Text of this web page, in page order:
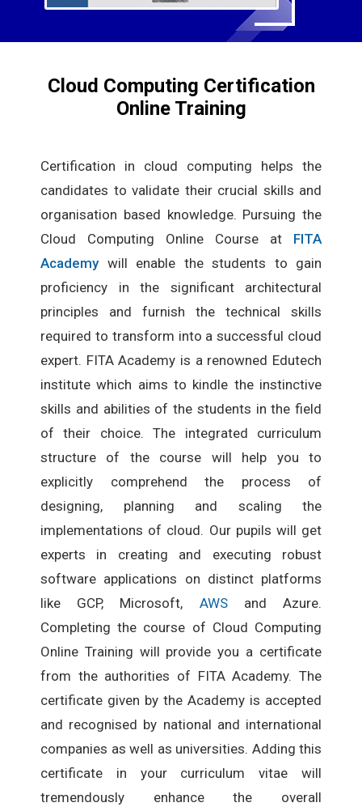
Cloud Computing Certification
Online Training
Certification in cloud computing helps the
candidates to validate their crucial skills and
organisation based knowledge. Pursuing the
Cloud Computing Online Course at FITA
Academywill enable the students to gain
proficiency in the significant architectural
principles and furnish the technical skills
required to transform into a successful cloud
expert. FITA Academy is a renowned Edutech
institute which aims to kindle the instinctive
skills and abilities of the students in the field
of their choice. The integrated curriculum
structure of the course will help you to
explicitly comprehend the process of
designing, planning and scaling the
implementations of cloud. Our pupils will get
experts in creating and executing robust
software applications on distinct platforms
like GCP, Microsoft, AWSand Azure.
Completing the course of Cloud Computing
Online Training will provide you a certificate
from the authorities of FITA Academy. The
certificate given by the Academy is accepted
and recognised by national and international
companies as well as universities. Adding this
certificate in your curriculum vitae will
tremendously enhance the overall